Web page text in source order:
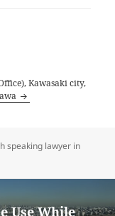
Kawasaki city,
speaking lawyer in
Use While